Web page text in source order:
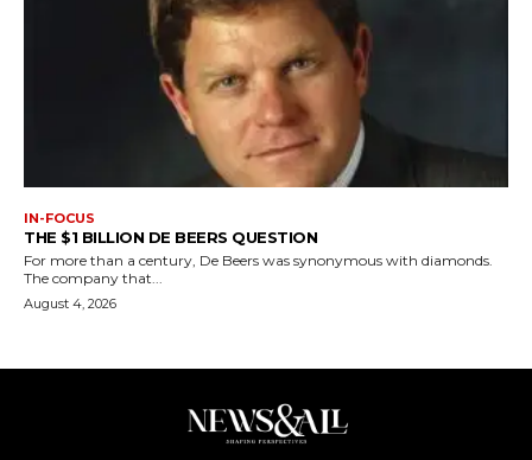
IN-FOCUS
THE $1 BILLION DE BEERS QUESTION
For more than a century, De Beers was synonymous with diamonds.
The company that...
August 4, 2026